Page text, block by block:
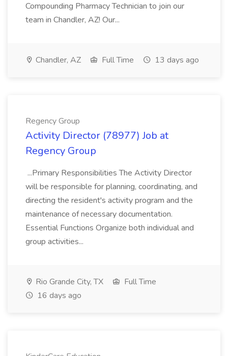
Compounding Pharmacy Technician to join our
team in Chandler, AZ! Our...
Chandler, AZ Full Time 13 days ago
Regency Group
Activity Director (78977) Job at
Regency Group
...Primary Responsibilities The Activity Director
will be responsible for planning, coordinating, and
directing the resident's activity program and the
maintenance of necessary documentation.
Essential Functions Organize both individual and
group activities...
Rio Grande City, TX
Full Time
16 days ago